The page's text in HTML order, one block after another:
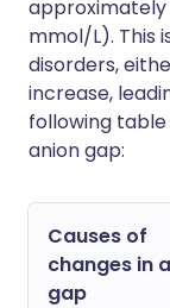
approximately
mmol/L). This
disorders,
increase,
following
anion gap:
Causes of
changes in
gap